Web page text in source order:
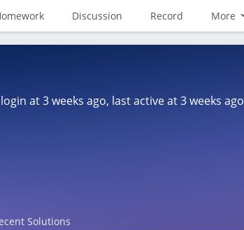
Discussion Record More
at3 weeks ago, last active at3 weeks ago
Solutions